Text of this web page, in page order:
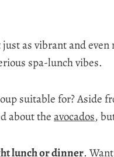
as vibrant and
spa-lunch vibes.
suitable for?
about theavocados,
lunch or dinner.